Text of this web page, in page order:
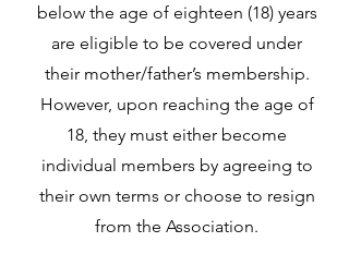
below the age of eighteen (18) years
are eligible to be covered under
their mother/father’s membership.
However, upon reaching the age of
18, they must either become
individual members by agreeing to
their own terms or choose to resign
from the Association.